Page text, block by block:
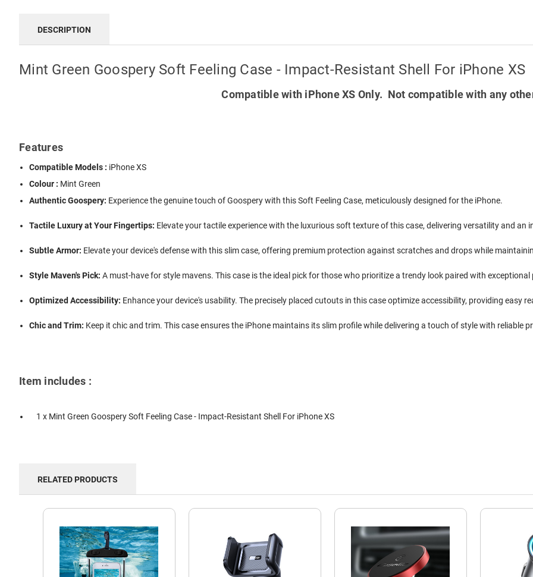
DESCRIPTION
Mint Green Goospery Soft Feeling Case - Impact-Resistant Shell For iPhone XS
Compatible with iPhone XS Only. Not compatible with any
Features
Compatible Models : iPhone XS
Colour : Mint Green
Authentic Goospery: Experience the genuine touch of Goospery with this Soft Feeling Case, meticulously designed for the iPhone.
Tactile Luxury at Your Fingertips: Elevate your tactile experience with the luxurious soft texture of this case, delivering versatility and an
Subtle Armor: Elevate your device's defense with this slim case, offering premium protection against scratches and drops while
Style Maven's Pick: A must-have for style mavens. This case is the ideal pick for those who prioritize a trendy look paired with
Optimized Accessibility: Enhance your device's usability. The precisely placed cutouts in this case optimize accessibility, providing easy
Chic and Trim: Keep it chic and trim. This case ensures the iPhone maintains its slim profile while delivering a touch of style with reliable
Item includes :
1 x Mint Green Goospery Soft Feeling Case - Impact-Resistant Shell For iPhone XS
RELATED PRODUCTS